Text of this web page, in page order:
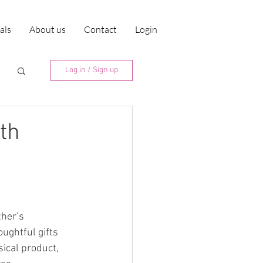
About us Contact Login
Log in / Sign up
gifts
product,